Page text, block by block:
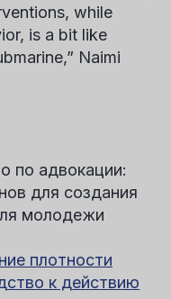
while
is a bit like
Naimi
по адвокации:
для создания
молодежи
плотности
к действию